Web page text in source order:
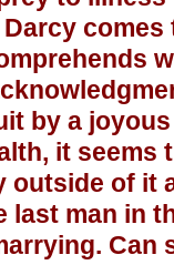
by a
it seems
outside of it
last man in
Can